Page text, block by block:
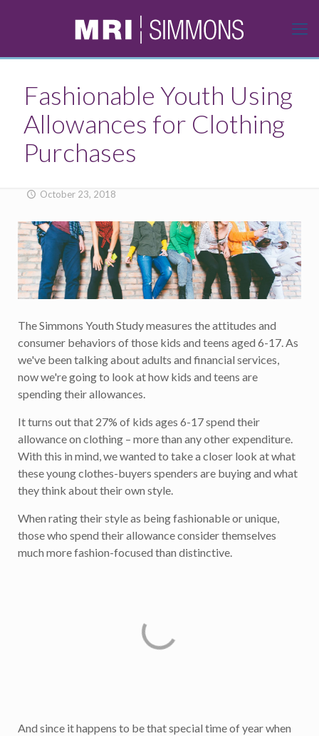
Fashionable Youth Using
Allowances for Clothing
Purchases
October 23, 2018
The Simmons Youth Study measures the attitudes and
consumer behaviors of those kids and teens aged 6-17. As
we've been talking about adults and financial services,
now we're going to look at how kids and teens are
spending their allowances.
It turns out that 27% of kids ages 6-17 spend their
allowance on clothing – more than any other expenditure.
With this in mind, we wanted to take a closer look at what
these young clothes-buyers spenders are buying and what
they think about their own style.
When rating their style as being fashionable or unique,
those who spend their allowance consider themselves
much more fashion-focused than distinctive.
And since it happens to be that special time of year when